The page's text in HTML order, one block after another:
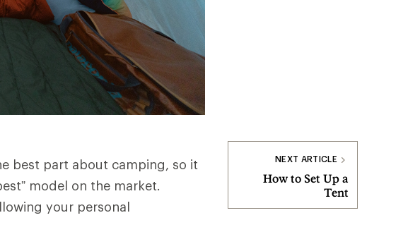
best part about camping, so it
model on the market.
your personal
NEXT ARTICLE
How to Set Up a
Tent